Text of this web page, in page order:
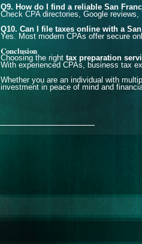
Q9. How do I find a reliable San
Check CPA directories, Google
Q10. Can I file taxes online with a
Yes. Most modern CPAs offer secure
Conclusion
Choosing the right tax preparation
With experienced CPAs, business tax
Whether you are an individual with
investment in peace of mind and